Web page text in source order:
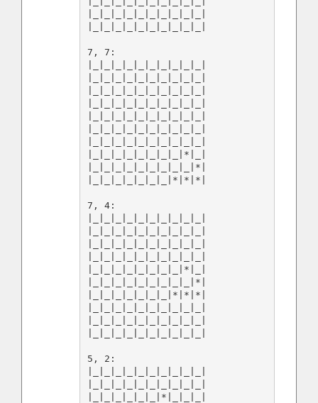
7, 7:
|_|_|_|_|_|_|_|_|*|_|
|_|_|_|_|_|_|_|_|_|*|
|_|_|_|_|_|_|_|*|*|*|
7, 4:
|_|_|_|_|_|_|_|_|*|_|
|_|_|_|_|_|_|_|_|_|*|
|_|_|_|_|_|_|_|*|*|*|
5, 2:
|_|_|_|_|_|_|*|_|_|_|